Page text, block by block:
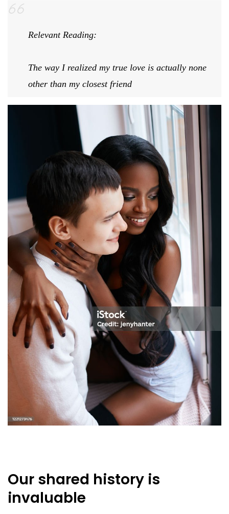
Relevant Reading:
The way I realized my true love is actually none
other than my closest friend
Our shared history is
invaluable